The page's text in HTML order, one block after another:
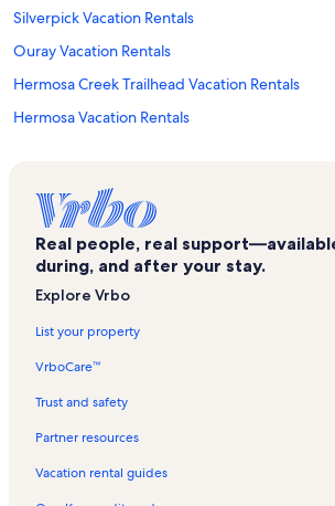
Silverpick Vacation Rentals
Ouray Vacation Rentals
Hermosa Creek Trailhead Vacation Rentals
Hermosa Vacation Rentals
Lynx Ski Lift Vacation Rentals
East Rim Vacation Rentals
Dunton Vacation Rentals
Kendall Mountain Vacation Rentals
Silverton Powdercats Vacation Rentals
Real people, real
during, and after your stay.
Explore Vrbo
List your property
VrboCare™
Trust and safety
Partner resources
Vacation rental guides